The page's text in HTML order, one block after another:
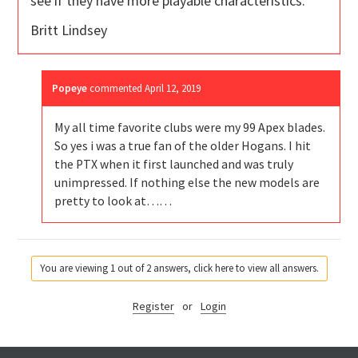
Britt Lindsey
Popeye commentedApril 12, 2019
My all time favorite clubs were my 99 Apex blades.
So yes i was a true fan of the older Hogans. I hit
the PTX when it first launched and was truly
unimpressed. If nothing else the new models are
pretty to look at……
You are viewing 1 out of 2 answers, click here to view all answers.
Register or Login